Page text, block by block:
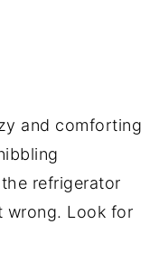
and comforting
refrigerator
wrong. Look for